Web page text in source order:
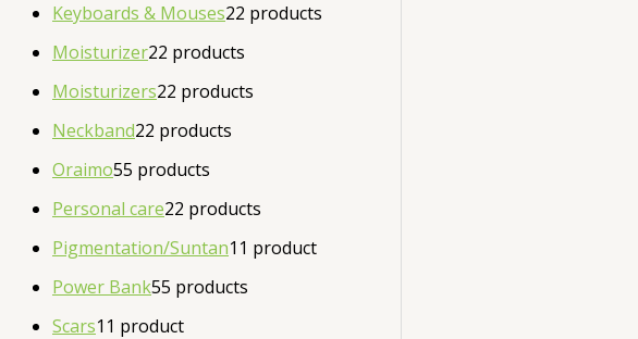
Keyboards & Mouses22 products
Moisturizer22 products
Moisturizers22 products
Neckband22 products
Oraimo55 products
Personal care22 products
Pigmentation/Suntan1 1 product
Power Bank55 products
Scars1 1 product